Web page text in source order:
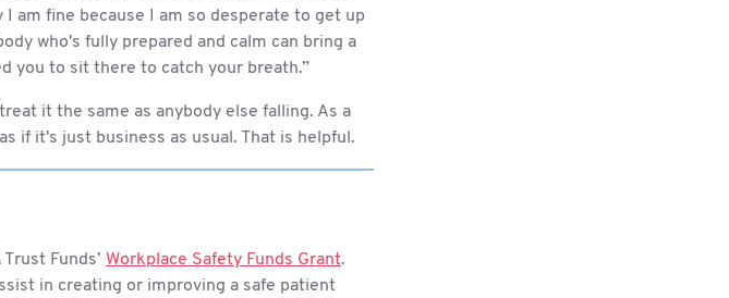
am fine because I am so desperate to get up
who's fully prepared and calm can bring a
you to sit there to catch your breath.”
it the same as anybody else falling. As a
if it's just business as usual. That is helpful.
Funds’ Workplace Safety Funds Grant.
in creating or improving a safe patient